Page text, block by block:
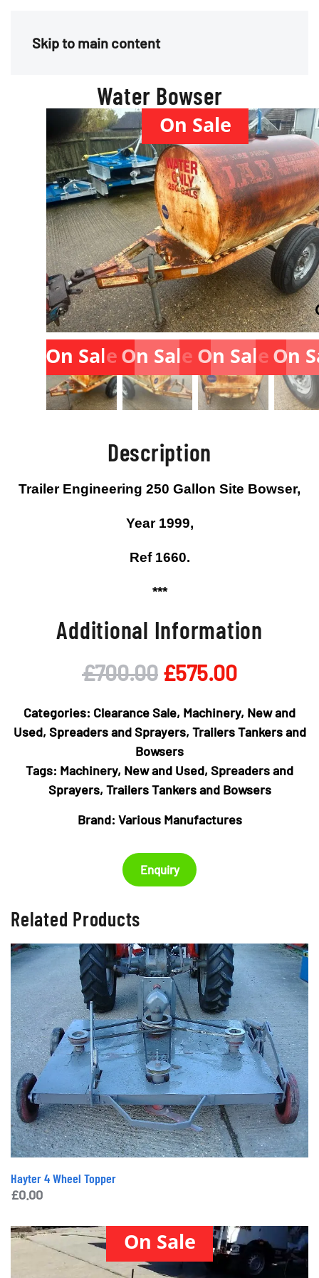
Skip to main content
Water Bowser
On Sale
On SaleOn Sale On SaleOn
Description
Trailer Engineering 250 Gallon Site Bowser,
Year 1999,
Ref 1660.
***
Additional Information
£700.00 Original
price
was:
£700.00.
£575.00Current
price
is:
£575.00.
Categories: Clearance Sale, Machinery, New and
Used, Spreaders and Sprayers, Trailers Tankers and
Bowsers
Tags: Machinery, New and Used, Spreaders and
Sprayers, Trailers Tankers and Bowsers
Brand: Various Manufactures
Enquiry
Related Products
Hayter 4 Wheel Topper
£0.00
On Sale